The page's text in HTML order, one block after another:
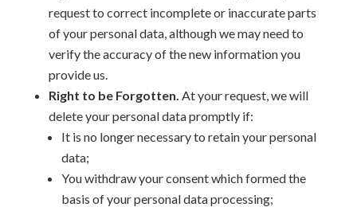
request to correct incomplete or inaccurate parts
of your personal data, although we may need to
verify the accuracy of the new information you
provide us.
Right to be Forgotten. At your request, we will
delete your personal data promptly if:
It is no longer necessary to retain your personal
data;
You withdraw your consent which formed the
basis of your personal data processing;